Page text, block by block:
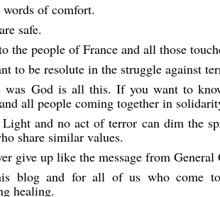
of comfort.
safe.
the people of France and all those
to be resolute in the struggle against
was God is all this. If you want to
all people coming together in
and no act of terror can dim the
share similar values.
give up like the message from General
blog and for all of us who come
healing.